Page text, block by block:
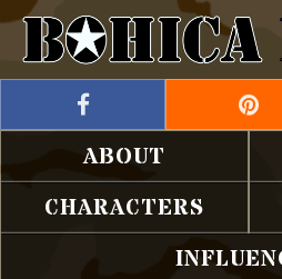
ABOUT
CHARACTERS